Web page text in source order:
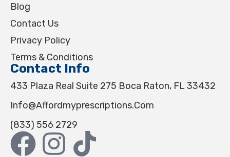
Blog
Contact Us
Privacy Policy
Terms & Conditions
Contact Info
433 Plaza Real Suite 275 Boca Raton, FL 33432
Info@affordmyprescriptions.com
(833) 556 2729